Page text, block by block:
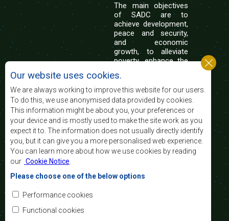
The main objectives
of SADC are to
achieve development,
peace and security,
and economic
growth, to alleviate
poverty, enhance the
of life of the peoples of Southern Africa, and
support the socially disadvantaged through
regional integration, built on democratic principles
and equitable and sustainable development.
Contact Us
SADC House
Plot No. 54385
Central Business District
Private Bag 0095
Our website uses cookies.
We are always working to improve this website for our users.
To do this, we use anonymised data provided by cookies.
This information might be about you, your preferences or
your device and is mostly used to make the site work as you
expect it to. The information does not usually directly identify
you, but it can give you a more personalised web experience.
You can learn more about how we use cookies by reading
our Cookie Notice
Please choose one of the below options
Performance cookies
Functional cookies